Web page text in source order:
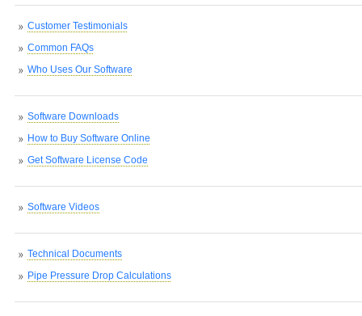
Customer Testimonials
Common FAQs
Who Uses Our Software
Software Downloads
How to Buy Software Online
Get Software License Code
Software Videos
Technical Documents
Pipe Pressure Drop Calculations